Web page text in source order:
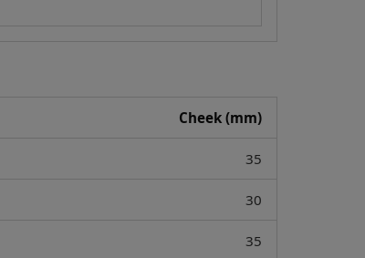
Cheek (mm)
35
30
35